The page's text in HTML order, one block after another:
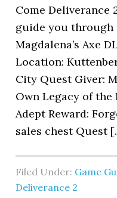
Come
guide you through
Magdalena’s Axe
Location:
City Quest Giver:
Own Legacy of the
Adept Reward:
sales chest Quest
Filed Under: Game
Deliverance 2